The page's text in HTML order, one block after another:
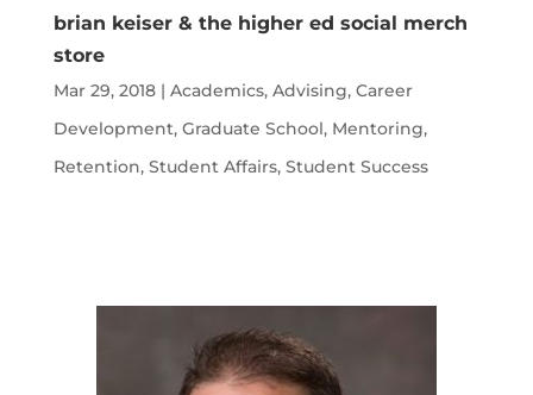
brian keiser & the higher ed social merch
store
Mar 29, 2018| Academics, Advising, Career
Development, Graduate School, Mentoring,
Retention, Student Affairs, Student Success